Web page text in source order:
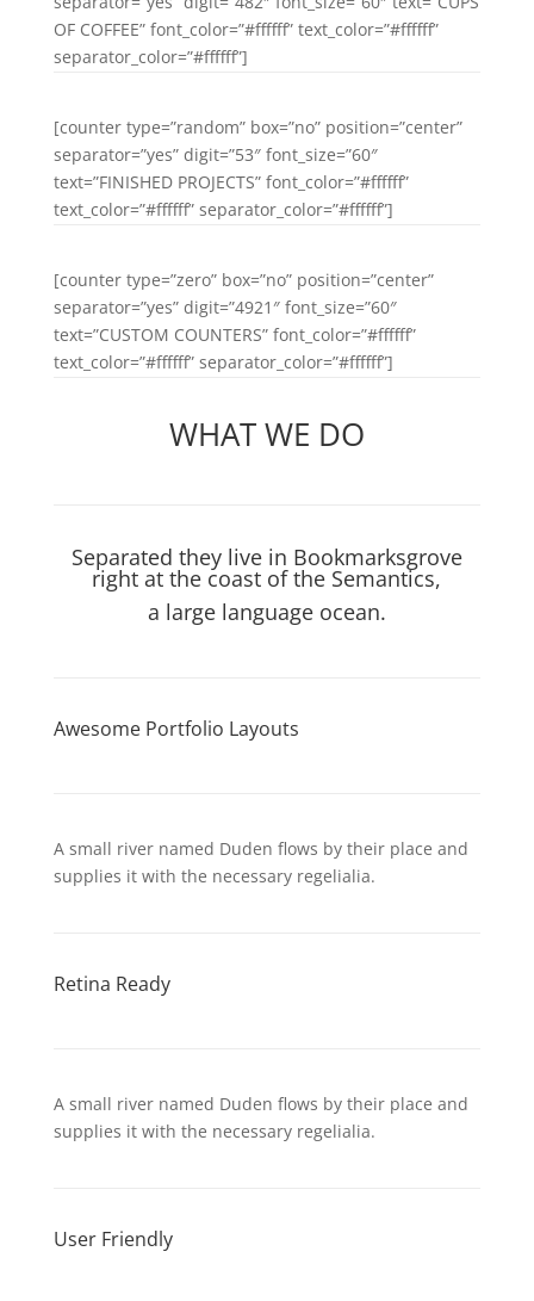
OF COFFEE” font_color=”#ffffff” text_color=”#ffffff”
separator_color=”#ffffff”]
[counter type=”random” box=”no” position=”center”
separator=”yes” digit=”53″ font_size=”60″
text=”FINISHED PROJECTS” font_color=”#ffffff”
text_color=”#ffffff” separator_color=”#ffffff”]
[counter type=”zero” box=”no” position=”center”
separator=”yes” digit=”4921″ font_size=”60″
text=”CUSTOM COUNTERS” font_color=”#ffffff”
text_color=”#ffffff” separator_color=”#ffffff”]
WHAT WE DO
Separated they live in Bookmarksgrove
right at the coast of the Semantics,
a large language ocean.
Awesome Portfolio Layouts
A small river named Duden flows by their place and
supplies it with the necessary regelialia.
Retina Ready
A small river named Duden flows by their place and
supplies it with the necessary regelialia.
User Friendly